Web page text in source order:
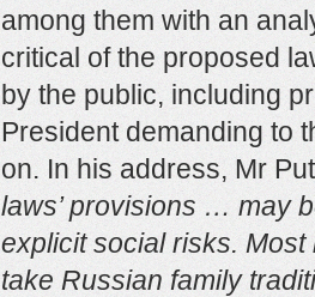
among them with an
critical of the proposed
by the public, including
President demanding to
on. In his address, Mr
laws’ provisions … may
explicit social risks. Most
take Russian family